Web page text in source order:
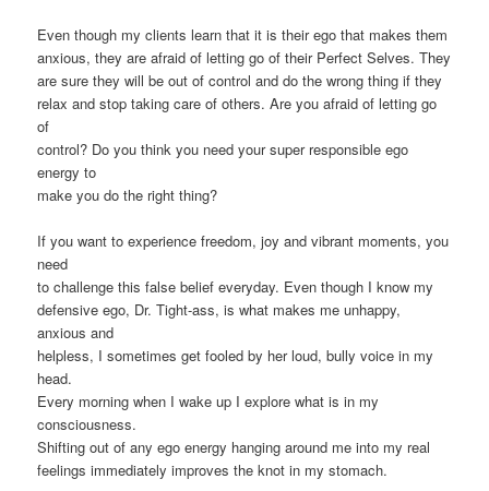
Even though my clients learn that it is their ego that makes them
anxious, they are afraid of letting go of their Perfect Selves. They
are sure they will be out of control and do the wrong thing if they
relax and stop taking care of others. Are you afraid of letting go
of
control? Do you think you need your super responsible ego
energy to
make you do the right thing?
If you want to experience freedom, joy and vibrant moments, you
need
to challenge this false belief everyday. Even though I know my
defensive ego, Dr. Tight-ass, is what makes me unhappy,
anxious and
helpless, I sometimes get fooled by her loud, bully voice in my
head.
Every morning when I wake up I explore what is in my
consciousness.
Shifting out of any ego energy hanging around me into my real
feelings immediately improves the knot in my stomach.